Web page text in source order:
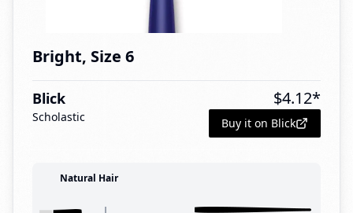
Bright, Size 6
Blick
Scholastic
$4.12*
Buy it on Blick
Natural Hair